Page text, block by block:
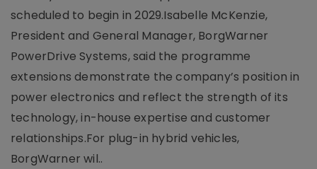
scheduled to begin in 2029.Isabelle McKenzie,
President and General Manager, BorgWarner
PowerDrive Systems, said the programme
extensions demonstrate the company’s position in
power electronics and reflect the strength of its
technology, in-house expertise and customer
relationships.For plug-in hybrid vehicles,
BorgWarner wil..